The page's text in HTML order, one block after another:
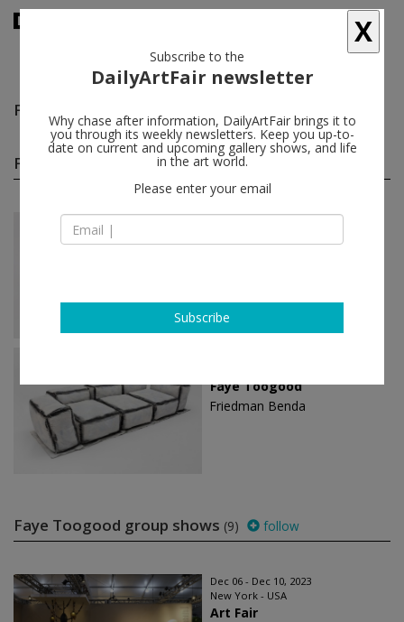
Faye Toogood
Faye Toogood solo shows (2)
Oct 07 - Nov 12, 2022
Faye Toogood
Faye Toogood
Friedman Benda
Faye Toogood group shows (9) follow
Dec 06 - Dec 10, 2023
New York - USA
Art Fair
X
Subscribe to the
DailyArtFair newsletter
Why chase after information, DailyArtFair brings it to
you through its weekly newsletters. Keep you up-to-
date on current and upcoming gallery shows, and life
in the art world.
Please enter your email
Subscribe